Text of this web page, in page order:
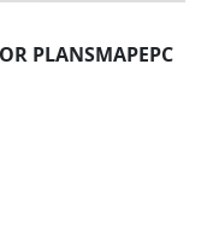
PLANSMAPEPC